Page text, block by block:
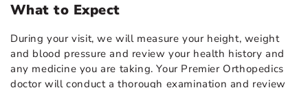
What to Expect
During your visit, we will measure your height, weight
and blood pressure and review your health history and
any medicine you are taking. Your Premier Orthopedics
doctor will conduct a thorough examination and review